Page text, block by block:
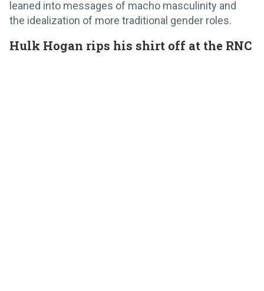
leaned into messages of macho masculinity and
the idealization of more traditional gender roles.
Hulk Hogan rips his shirt off at the RNC